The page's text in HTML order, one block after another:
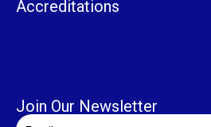
Accreditations
Join Our Newsletter